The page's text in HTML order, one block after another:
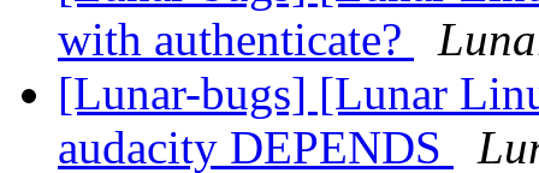
with authenticate?
[Lunar-bugs] [Lunar
audacity DEPENDS